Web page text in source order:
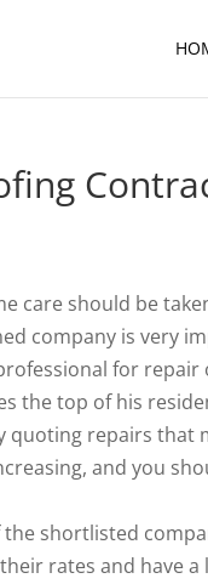
care should be
company is very
for
the top of his
repairs that
and you
shortlisted
rates and have